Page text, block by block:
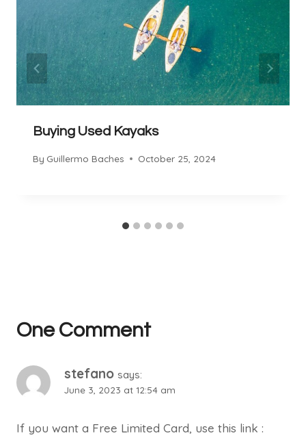
Buying Used Kayaks
By Guillermo Baches October 25, 2024
One Comment
stefano says:
June 3, 2023 at 12:54 am
If you want a Free Limited Card, use this link :